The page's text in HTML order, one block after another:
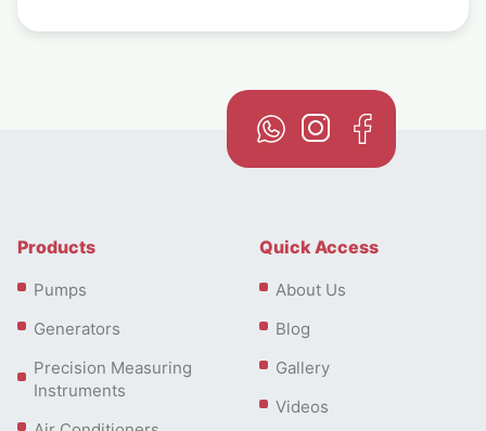
Products
Pumps
Generators
Precision Measuring
Instruments
Quick Access
About Us
Blog
Gallery
Videos